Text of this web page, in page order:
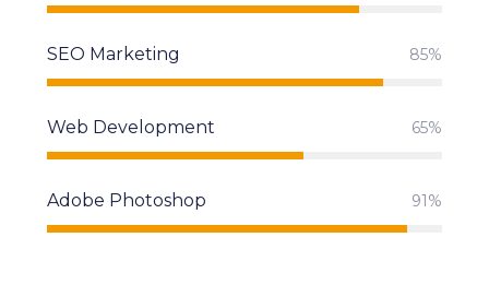
SEO Marketing 85%
Web Development 65%
Adobe Photoshop 91%